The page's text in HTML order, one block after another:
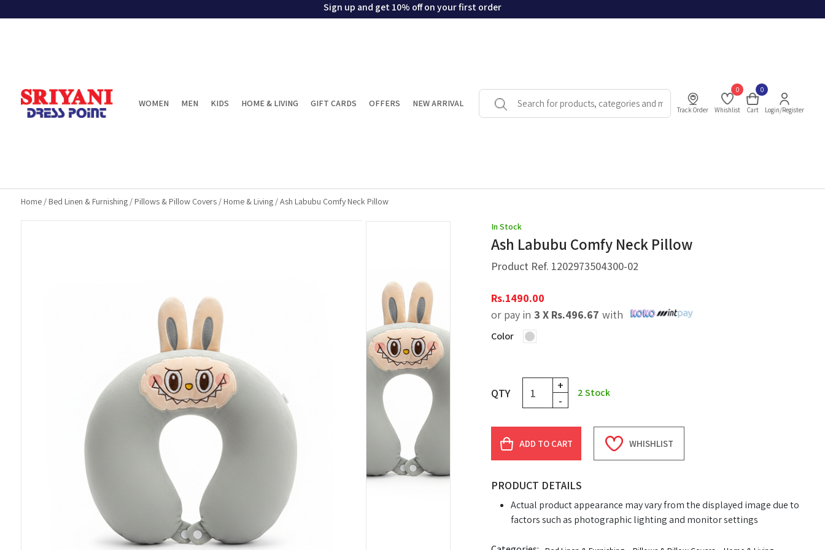
Sign up and get 10% off on your first order
WOMEN MEN KIDS HOME & LIVING GIFT CARDS OFFERS NEW ARRIVAL
Track Order
0
Whishlist
0
Cart Login/Register
Home / Bed Linen & Furnishing / Pillows & Pillow Covers / Home & Living /Ash Labubu Comfy Neck Pillow
In Stock
Ash Labubu Comfy Neck Pillow
Product Ref. 1202973504300-02
Rs.1490.00
or pay in 3 X Rs.496.67 with
Color
QTY
+
-
2Stock
ADD TO CART WHISHLIST
PRODUCT DETAILS
Actual product appearance may vary from the displayed image due to
factors such as photographic lighting and monitor settings